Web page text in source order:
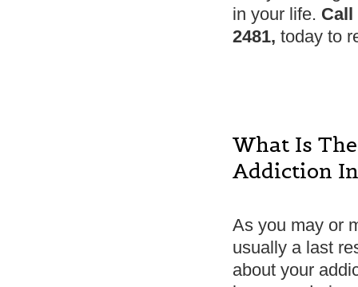
in your life. Call
2481, today to
What Is
Addiction
As you may or
usually a last
about your